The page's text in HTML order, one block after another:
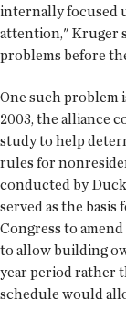
internally focused
attention," Kruger
problems before
One such problem
2003, the alliance
study to help
rules for
conducted by
served as the
Congress to
to allow building
year period rather
schedule would